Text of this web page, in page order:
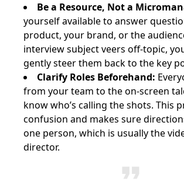
Be a Resource, Not a
yourself available to answer
product, your brand, or the
interview subject veers off-topic,
gently steer them back to the key
Clarify Roles Beforehand:
from your team to the on-screen
know who’s calling the shots. This
confusion and makes sure
one person, which is usually the
director.